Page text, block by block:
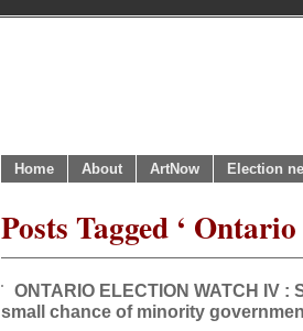
Home About ArtNow Election
Posts Tagged ‘
ONTARIO ELECTION WATCH IV
small chance of minority